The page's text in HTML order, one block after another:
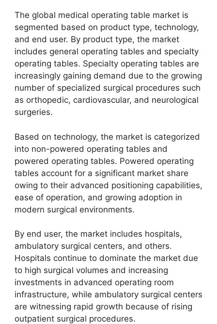
The global medical operating table market is
segmented based on product type, technology,
and end user. By product type, the market
includes general operating tables and specialty
operating tables. Specialty operating tables are
increasingly gaining demand due to the growing
number of specialized surgical procedures such
as orthopedic, cardiovascular, and neurological
surgeries.
Based on technology, the market is categorized
into non-powered operating tables and
powered operating tables. Powered operating
tables account for a significant market share
owing to their advanced positioning capabilities,
ease of operation, and growing adoption in
modern surgical environments.
By end user, the market includes hospitals,
ambulatory surgical centers, and others.
Hospitals continue to dominate the market due
to high surgical volumes and increasing
investments in advanced operating room
infrastructure, while ambulatory surgical centers
are witnessing rapid growth because of rising
outpatient surgical procedures.